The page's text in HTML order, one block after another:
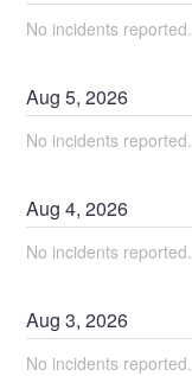
No incidents reported.
Aug5,2026
No incidents reported.
Aug4,2026
No incidents reported.
Aug3,2026
No incidents reported.